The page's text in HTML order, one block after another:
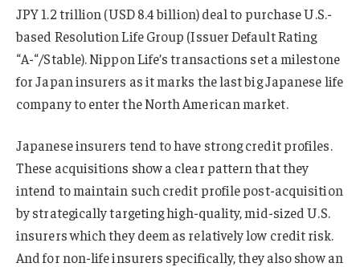
JPY 1.2 trillion (USD 8.4 billion) deal to purchase U.S.-
based Resolution Life Group (Issuer Default Rating
“A-“/Stable). Nippon Life’s transactions set a milestone
for Japan insurers as it marks the last big Japanese life
company to enter the North American market.
Japanese insurers tend to have strong credit profiles.
These acquisitions show a clear pattern that they
intend to maintain such credit profile post-acquisition
by strategically targeting high-quality, mid-sized U.S.
insurers which they deem as relatively low credit risk.
And for non-life insurers specifically, they also show an